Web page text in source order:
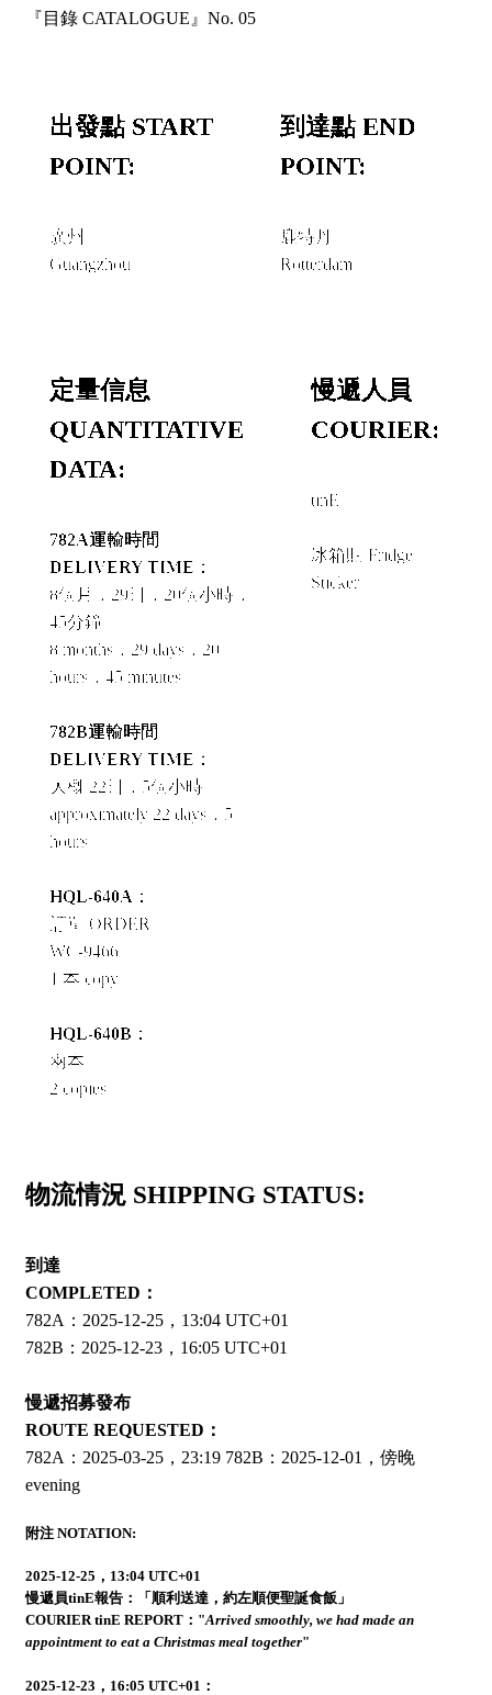
『目錄 CATALOGUE』No. 05
出發點 START
POINT:
廣州
Guangzhou
到達點 END
POINT:
鹿特丹
Rotterdam
定量信息
QUANTITATIVE
DATA:
782A運輸時間
DELIVERY TIME：
8個月，29日，20個小時，
45分鐘
8 months，29 days，20
hours，45 minutes
782B運輸時間
DELIVERY TIME：
大概 22日，5個小時
approximately 22 days，5
hours
HQL-640A：
訂單 ORDER
WC-9466
1 本 copy
HQL-640B：
兩本
2 copies
慢遞人員
COURIER:
tinE
冰箱貼 Fridge
Sticker
物流情況 SHIPPING STATUS:
到達
COMPLETED：
782A：2025-12-25，13:04 UTC+01
782B：2025-12-23，16:05 UTC+01
慢遞招募發布
ROUTE REQUESTED：
782A：2025-03-25，23:19 782B：2025-12-01，傍晚
evening
附注 NOTATION:
2025-12-25，13:04 UTC+01
慢遞員tinE報告：「順利送達，約左順便聖誕食飯」
COURIER tinE REPORT："Arrived smoothly, we had made an
appointment to eat a Christmas meal together"
2025-12-23，16:05 UTC+01：